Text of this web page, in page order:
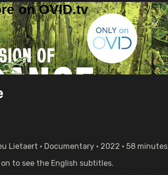
on OVID.tv
Lietaert • Documentary • 2022 • 58 minutes
to see the English subtitles.